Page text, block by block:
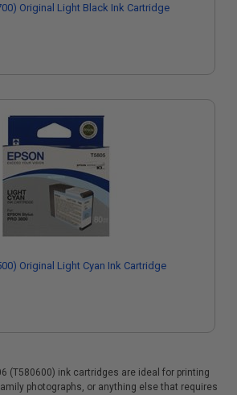
Original Light Black Ink Cartridge
Original Light Cyan Ink Cartridge
(T580600) ink cartridges are ideal for printing
photographs, or anything else that requires